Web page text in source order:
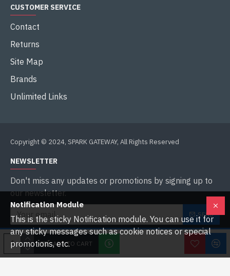
ADD TO CART
CUSTOMER SERVICE
Contact
Returns
Site Map
Brands
Unlimited Links
Copyright © 2024, SPARK GATEWAY, All Rights Reserved
NEWSLETTER
Don't miss any updates or promotions by signing up to
our newsletter.
SEND
I have read and agree to the
Notification Module
This is the sticky Notification module. You can use it for
any sticky messages such as cookie notices or special
promotions, etc.